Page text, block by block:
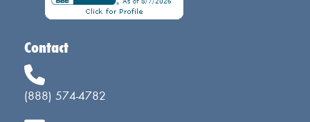
Contact
(888) 574-4782